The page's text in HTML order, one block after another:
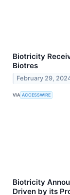
Biotricity
Biotres
February 29,
VIA ACCESSWIRE
Biotricity
Driven by its